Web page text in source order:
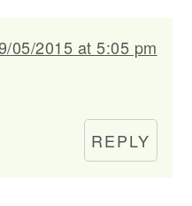
05/2015 at 5:05 pm
REPLY